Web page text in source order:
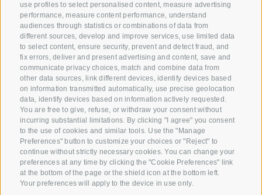
use profiles to select personalised content, measure advertising
performance, measure content performance, understand
audiences through statistics or combinations of data from
different sources, develop and improve services, use limited data
to select content, ensure security, prevent and detect fraud, and
fix errors, deliver and present advertising and content, save and
communicate privacy choices, match and combine data from
other data sources, link different devices, identify devices based
on information transmitted automatically, use precise geolocation
data, identify devices based on information actively requested.
You are free to give, refuse, or withdraw your consent without
incurring substantial limitations. By clicking "I agree" you consent
to the use of cookies and similar tools. Use the "Manage
Preferences" button to customize your choices or "Reject" to
continue without strictly necessary cookies. You can change your
preferences at any time by clicking the "Cookie Preferences" link
at the bottom of the page or the shield icon at the bottom left.
Your preferences will apply to the device in use only.